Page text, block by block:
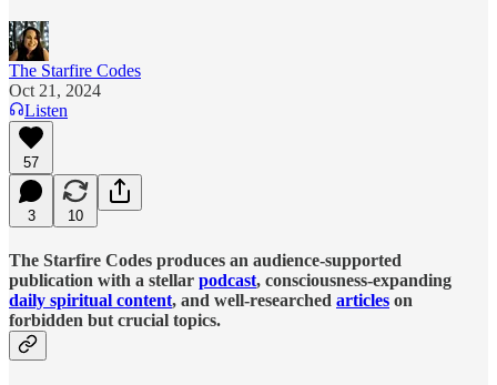
The Starfire Codes
Oct 21, 2024
Listen
57
3 10
The Starfire Codes produces an audience-supported
publication with a stellar podcast, consciousness-expanding
daily spiritual content, and well-researched articles on
forbidden but crucial topics.